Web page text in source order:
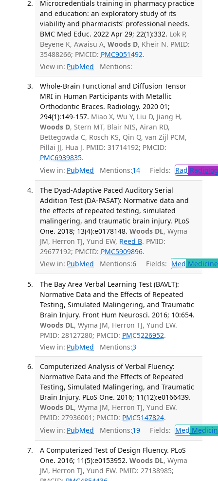
Microcredentials training in pharmacy practice
and education: an exploratory study of its
viability and pharmacists' professional needs.
BMC Med Educ. 2022 Apr 29; 22(1):332. Lok P,
Beyene K, Awaisu A, Woods D, Kheir N. PMID:
35488266; PMCID: PMC9051492.
View in: PubMed Mentions:
Whole-Brain Functional and Diffusion Tensor
MRI in Human Participants with Metallic
Orthodontic Braces. Radiology. 2020 01;
294(1):149-157. Miao X, Wu Y, Liu D, Jiang H,
Woods D, Stern MT, Blair NIS, Airan RD,
Bettegowda C, Rosch KS, Qin Q, van Zijl PCM,
Pillai JJ, Hua J. PMID: 31714192; PMCID:
PMC6939835.
View in: PubMed Mentions:14 Fields: Rad
The Dyad-Adaptive Paced Auditory Serial
Addition Test (DA-PASAT): Normative data and
the effects of repeated testing, simulated
malingering, and traumatic brain injury. PLoS
One. 2018; 13(4):e0178148. Woods DL, Wyma
JM, Herron TJ, Yund EW, Reed B. PMID:
29677192; PMCID: PMC5909896.
View in: PubMed Mentions:6 Fields: Med
The Bay Area Verbal Learning Test (BAVLT):
Normative Data and the Effects of Repeated
Testing, Simulated Malingering, and Traumatic
Brain Injury. Front Hum Neurosci. 2016; 10:654.
Woods DL, Wyma JM, Herron TJ, Yund EW.
PMID: 28127280; PMCID: PMC5226952.
View in: PubMed Mentions:3
Computerized Analysis of Verbal Fluency:
Normative Data and the Effects of Repeated
Testing, Simulated Malingering, and Traumatic
Brain Injury. PLoS One. 2016; 11(12):e0166439.
Woods DL, Wyma JM, Herron TJ, Yund EW.
PMID: 27936001; PMCID: PMC5147824.
View in: PubMed Mentions:19 Fields: Med
A Computerized Test of Design Fluency. PLoS
One. 2016; 11(5):e0153952. Woods DL, Wyma
JM, Herron TJ, Yund EW. PMID: 27138985;